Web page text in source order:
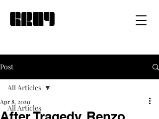
Post
All Articles
All Articles
Apr 8, 2020